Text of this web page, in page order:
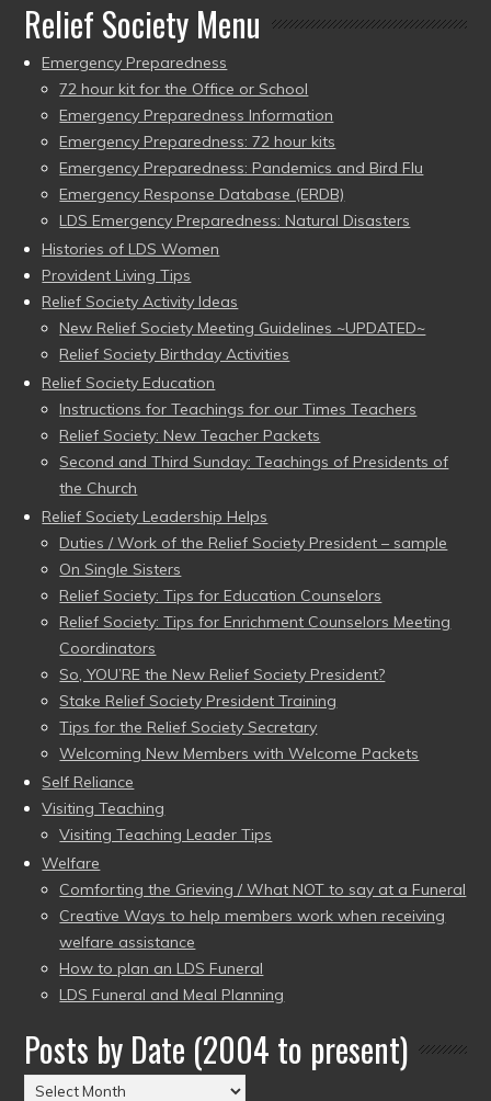
Relief Society Menu
Emergency Preparedness
72 hour kit for the Office or School
Emergency Preparedness Information
Emergency Preparedness: 72 hour kits
Emergency Preparedness: Pandemics and Bird Flu
Emergency Response Database (ERDB)
LDS Emergency Preparedness: Natural Disasters
Histories of LDS Women
Provident Living Tips
Relief Society Activity Ideas
New Relief Society Meeting Guidelines ~UPDATED~
Relief Society Birthday Activities
Relief Society Education
Instructions for Teachings for our Times Teachers
Relief Society: New Teacher Packets
Second and Third Sunday: Teachings of Presidents of
the Church
Relief Society Leadership Helps
Duties / Work of the Relief Society President – sample
On Single Sisters
Relief Society: Tips for Education Counselors
Relief Society: Tips for Enrichment Counselors Meeting
Coordinators
So, YOU’RE the New Relief Society President?
Stake Relief Society President Training
Tips for the Relief Society Secretary
Welcoming New Members with Welcome Packets
Self Reliance
Visiting Teaching
Visiting Teaching Leader Tips
Welfare
Comforting the Grieving / What NOT to say at a Funeral
Creative Ways to help members work when receiving
welfare assistance
How to plan an LDS Funeral
LDS Funeral and Meal Planning
Posts by Date (2004 to present)
Posts